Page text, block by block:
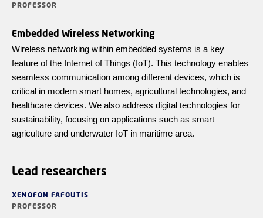
PROFESSOR
Embedded Wireless Networking
Wireless networking within embedded systems is a key
feature of the Internet of Things (IoT). This technology enables
seamless communication among different devices, which is
critical in modern smart homes, agricultural technologies, and
healthcare devices. We also address digital technologies for
sustainability, focusing on applications such as smart
agriculture and underwater IoT in maritime area.
Lead researchers
XENOFON FAFOUTIS
PROFESSOR